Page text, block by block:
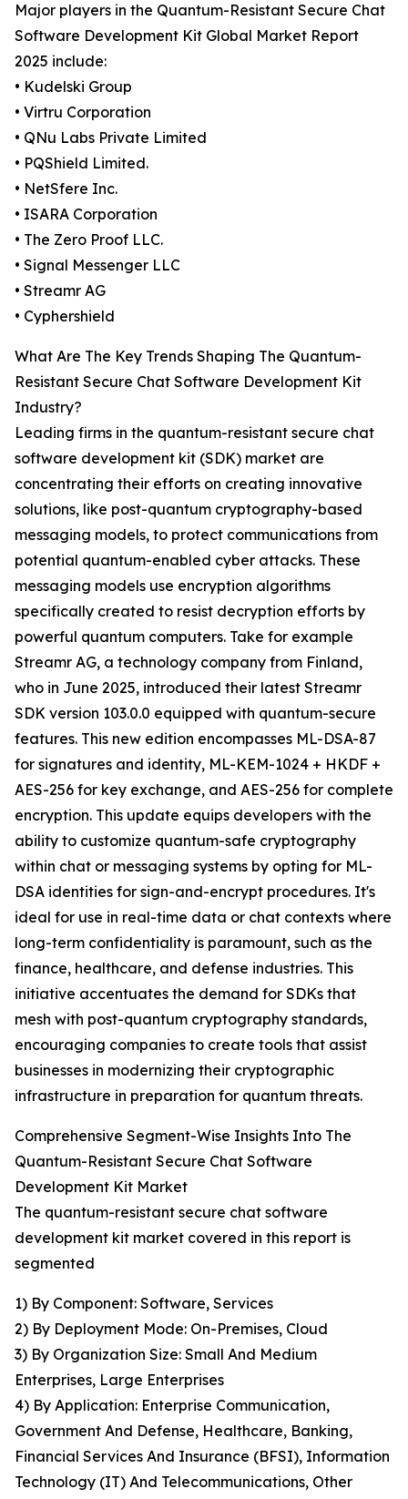
Major players in the Quantum-Resistant Secure Chat
Software Development Kit Global Market Report
2025 include:
• Kudelski Group
• Virtru Corporation
• QNu Labs Private Limited
• PQShield Limited.
• NetSfere Inc.
• ISARA Corporation
• The Zero Proof LLC.
• Signal Messenger LLC
• Streamr AG
• Cyphershield
What Are The Key Trends Shaping The Quantum-
Resistant Secure Chat Software Development Kit
Industry?
Leading firms in the quantum-resistant secure chat
software development kit (SDK) market are
concentrating their efforts on creating innovative
solutions, like post-quantum cryptography-based
messaging models, to protect communications from
potential quantum-enabled cyber attacks. These
messaging models use encryption algorithms
specifically created to resist decryption efforts by
powerful quantum computers. Take for example
Streamr AG, a technology company from Finland,
who in June 2025, introduced their latest Streamr
SDK version 103.0.0 equipped with quantum-secure
features. This new edition encompasses ML-DSA-87
for signatures and identity, ML-KEM-1024 + HKDF +
AES-256 for key exchange, and AES-256 for complete
encryption. This update equips developers with the
ability to customize quantum-safe cryptography
within chat or messaging systems by opting for ML-
DSA identities for sign-and-encrypt procedures. It's
ideal for use in real-time data or chat contexts where
long-term confidentiality is paramount, such as the
finance, healthcare, and defense industries. This
initiative accentuates the demand for SDKs that
mesh with post-quantum cryptography standards,
encouraging companies to create tools that assist
businesses in modernizing their cryptographic
infrastructure in preparation for quantum threats.
Comprehensive Segment-Wise Insights Into The
Quantum-Resistant Secure Chat Software
Development Kit Market
The quantum-resistant secure chat software
development kit market covered in this report is
segmented
1) By Component: Software, Services
2) By Deployment Mode: On-Premises, Cloud
3) By Organization Size: Small And Medium
Enterprises, Large Enterprises
4) By Application: Enterprise Communication,
Government And Defense, Healthcare, Banking,
Financial Services And Insurance (BFSI), Information
Technology (IT) And Telecommunications, Other